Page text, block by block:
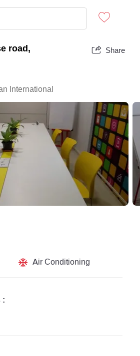
road,
Share
International
Air Conditioning
: